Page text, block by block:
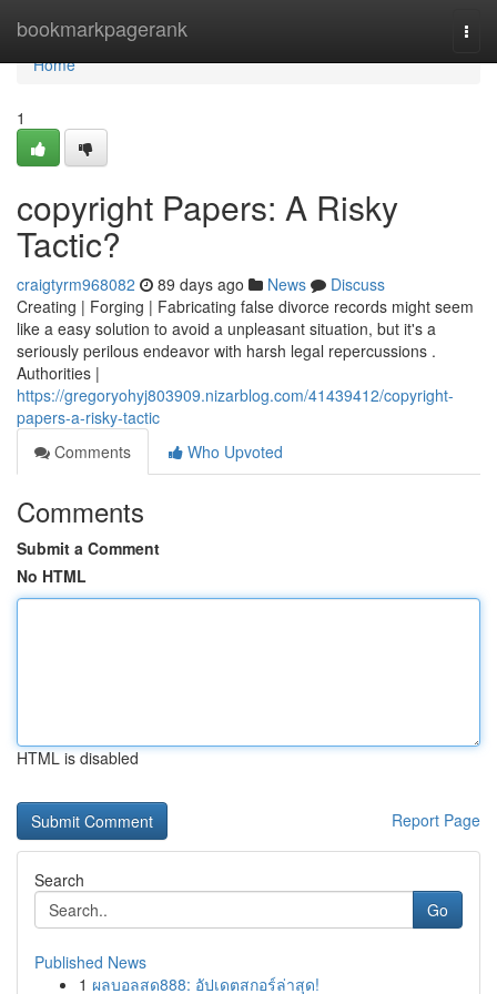
bookmarkpagerank
Home
Home
1
copyright Papers: A Risky
Tactic?
craigtyrm968082 89 days ago News
Discuss
Creating | Forging | Fabricating false divorce records might seem
like a easy solution to avoid a unpleasant situation, but it's a
seriously perilous endeavor with harsh legal repercussions .
Authorities |
https://gregoryohyj803909.nizarblog.com/41439412/copyright-
papers-a-risky-tactic
Comments
Who Upvoted
Comments
Submit a Comment
No HTML
HTML is disabled
Report Page
Search
Go
Published News
1 ผลบอลสด888: อัปเดตสกอร์ล่าสุด!